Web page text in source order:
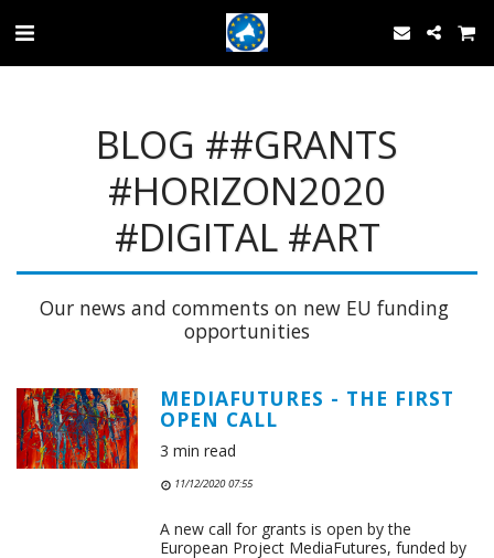
BLOG ##GRANTS
#HORIZON2020
#DIGITAL #ART
Our news and comments on new EU funding
opportunities
MEDIAFUTURES - THE FIRST
OPEN CALL
3 min read
11/12/2020 07:55
A new call for grants is open by the
European Project MediaFutures, funded by